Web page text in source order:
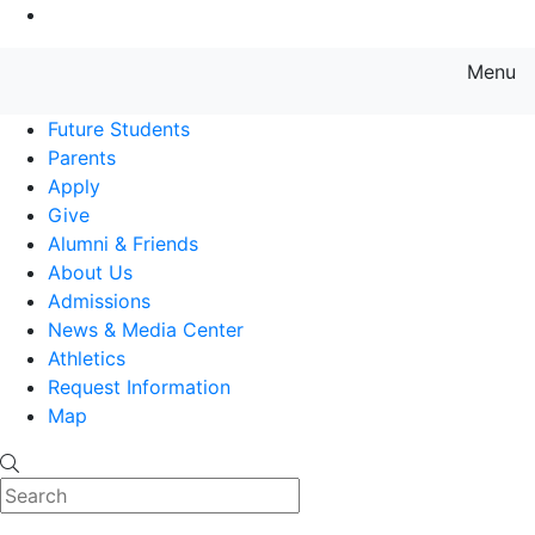
Menu
Future Students
Parents
Apply
Give
Alumni & Friends
About Us
Admissions
News & Media Center
Athletics
Request Information
Map
Search